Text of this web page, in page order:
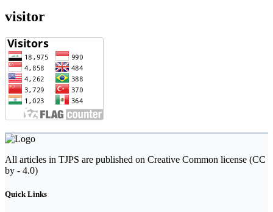
visitor
All articles in TJPS are published on Creative Common license (CC
by - 4.0)
Quick Links